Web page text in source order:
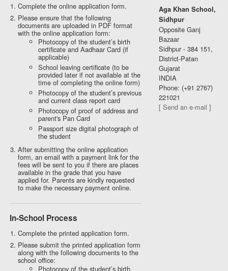
Complete the online application form.
Please ensure that the following
documents are uploaded in PDF format
with the online application form:
Photocopy of the student’s birth
certificate and Aadhaar Card (if
applicable)
School leaving certificate (to be
provided later if not available at the
time of completing the online form)
Photocopy of the student’s previous
and current class report card
Photocopy of proof of address and
parent's Pan Card
Passport size digital photograph of
the student
After submitting the online application
form, an email with a payment link for the
fees will be sent to you if there are places
available in the grade that you have
applied for. Parents are kindly requested
to make the necessary payment online.
In-School Process
Complete the printed application form.
Please submit the printed application form
along with the following documents to the
school office:
Photocopy of the student’s birth
Aga Khan School,
Sidhpur
Opposite Ganj
Bazaar
Sidhpur - 384 151,
District-Patan
Gujarat
INDIA
Phone: (+91 2767)
221021
[ Send an e-mail ]